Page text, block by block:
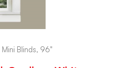
Blinds, 96"